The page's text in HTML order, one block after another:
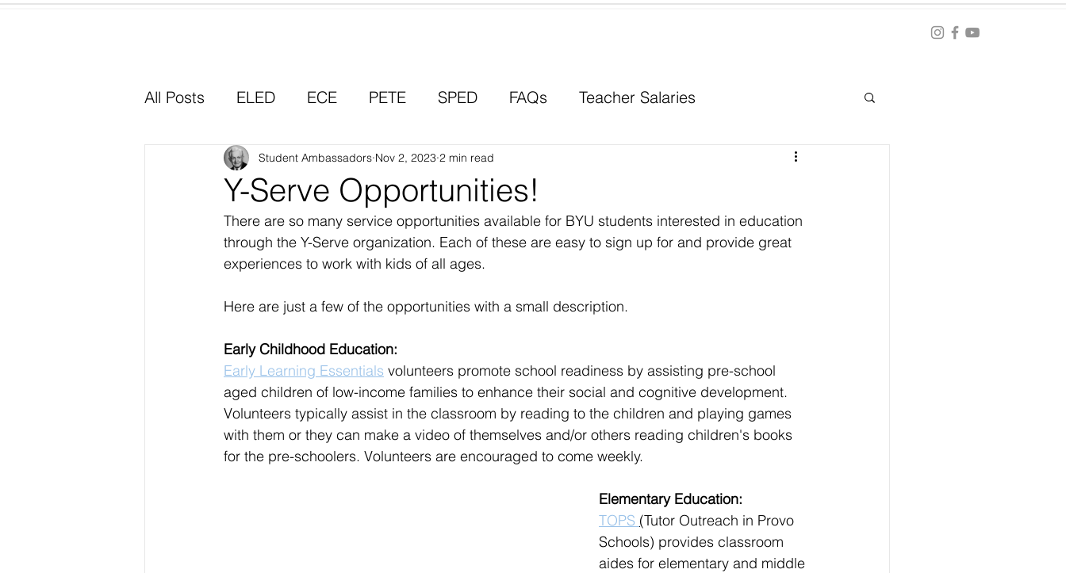
All Posts ELED ECE PETE SPED FAQs Teacher Salaries
Why I Chose Education Career Paths
Experiential Learning
Y-Serve Opportunities!
Student Ambassadors Nov 2, 2023 2 min read
There are so many service opportunities available for BYU students interested in education
through the Y-Serve organization. Each of these are easy to sign up for and provide great
experiences to work with kids of all ages.
Here are just a few of the opportunities with a small description.
Early Childhood Education:
Early Learning Essentials volunteers promote school readiness by assisting pre-school
aged children of low-income families to enhance their social and cognitive development.
Volunteers typically assist in the classroom by reading to the children and playing games
with them or they can make a video of themselves and/or others reading children's books
for the pre-schoolers. Volunteers are encouraged to come weekly.
Elementary Education:
TOPS (Tutor Outreach in Provo
Schools) provides classroom
aides for elementary and middle